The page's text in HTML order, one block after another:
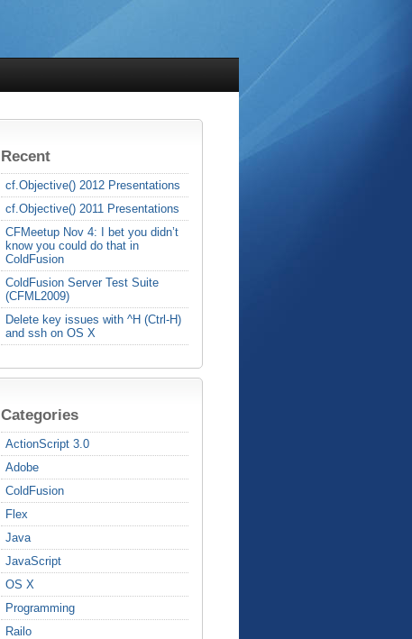
Recent
cf.Objective() 2012 Presentations
cf.Objective() 2011 Presentations
CFMeetup Nov 4: I bet you didn’t
know you could do that in
ColdFusion
ColdFusion Server Test Suite
(CFML2009)
Delete key issues with ^H (Ctrl-H)
and ssh on OS X
Categories
ActionScript 3.0
Adobe
ColdFusion
Flex
Java
JavaScript
OS X
Programming
Railo